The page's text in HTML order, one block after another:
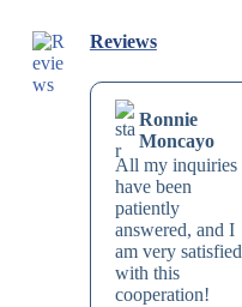
Reviews
Ronnie
Moncayo
All my inquiries
have been
patiently
answered, and I
am very satisfied
with this
cooperation!